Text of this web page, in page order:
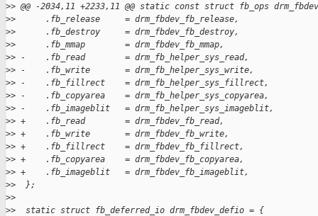
>> @@ -2034,11 +2233,11 @@ static const struct fb_ops
>>      .fb_release     = drm_fbdev_fb_release,
>>      .fb_destroy     = drm_fbdev_fb_destroy,
>>      .fb_mmap        = drm_fbdev_fb_mmap,
>> -    .fb_read        = drm_fb_helper_sys_read,
>> -    .fb_write       = drm_fb_helper_sys_write,
>> -    .fb_fillrect    = drm_fb_helper_sys_fillrect,
>> -    .fb_copyarea    = drm_fb_helper_sys_copyarea,
>> -    .fb_imageblit   = drm_fb_helper_sys_imageblit,
>> +    .fb_read        = drm_fbdev_fb_read,
>> +    .fb_write       = drm_fbdev_fb_write,
>> +    .fb_fillrect    = drm_fbdev_fb_fillrect,
>> +    .fb_copyarea    = drm_fbdev_fb_copyarea,
>> +    .fb_imageblit   = drm_fbdev_fb_imageblit,
>>  };
>>
>>  static struct fb_deferred_io drm_fbdev_defio = {